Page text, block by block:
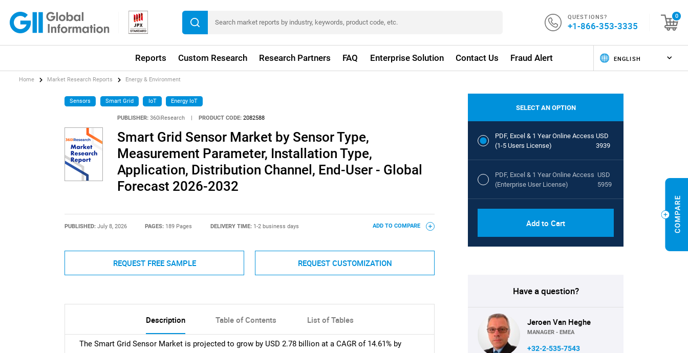
QUESTIONS?
+1-866-353-3335
0
Reports Custom Research Research Partners FAQ Enterprise Solution Contact Us Fraud Alert
Home Market Research Reports Energy & Environment
Sensors Smart Grid IoT Energy IoT
PUBLISHER: 360iResearch PRODUCT CODE: 2082588
Smart Grid Sensor Market by Sensor Type,
Measurement Parameter, Installation Type,
Application, Distribution Channel, End-User - Global
Forecast 2026-2032
PUBLISHED: July 8, 2026 PAGES: 189 Pages DELIVERY TIME: 1-2 business days ADD TO COMPARE
REQUEST FREE SAMPLE REQUEST CUSTOMIZATION
Description Table of Contents List of Tables
The Smart Grid Sensor Market is projected to grow by USD 2.78 billion at a CAGR of 14.61% by
SELECT AN OPTION
PDF, Excel & 1 Year Online Access
(1-5 Users License)
USD
3939
PDF, Excel & 1 Year Online Access
(Enterprise User License)
USD
5959
Add to Cart
Have a question?
Jeroen Van Heghe
MANAGER - EMEA
+32-2-535-7543